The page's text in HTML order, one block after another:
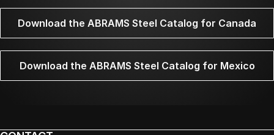
Download the ABRAMS Steel Catalog for Canada
Download the ABRAMS Steel Catalog for Mexico